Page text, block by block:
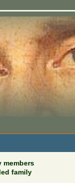
members
family